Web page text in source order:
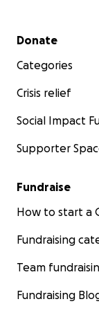
Secondary menu
Donate
Categories
Crisis relief
Social Impact
Supporter
Fundraise
How to start a
Fundraising
Team
Fundraising